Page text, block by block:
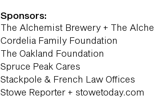
Sponsors:
The Alchemist Brewery + The
Cordelia Family Foundation
The Oakland Foundation
Spruce Peak Cares
Stackpole & French Law Offices
Stowe Reporter + stowetoday.com